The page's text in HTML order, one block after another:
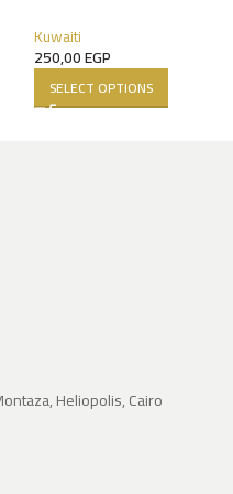
Kuwaiti
250,00EGP
SELECT OPTIONS
Heliopolis, Cairo